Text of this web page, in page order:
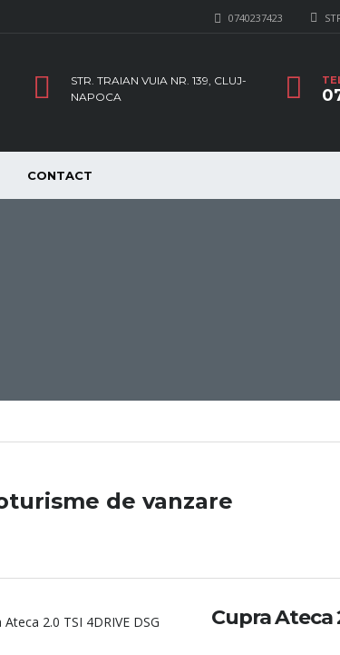
0740237423
STR. TRAIAN VUIA NR. 139, CLUJ-
NAPOCA
CONTACT
de vanzare
Cupra Ateca